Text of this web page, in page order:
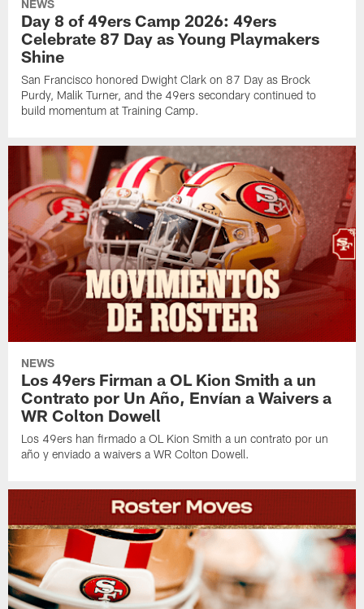
NEWS
Day 8 of 49ers Camp 2026: 49ers
Celebrate 87 Day as Young Playmakers
Shine
San Francisco honored Dwight Clark on 87 Day as Brock
Purdy, Malik Turner, and the 49ers secondary continued to
build momentum at Training Camp.
NEWS
Los 49ers Firman a OL Kion Smith a un
Contrato por Un Año, Envían a Waivers a
WR Colton Dowell
Los 49ers han firmado a OL Kion Smith a un contrato por un
año y enviado a waivers a WR Colton Dowell.